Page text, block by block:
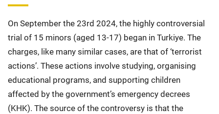
On September the 23rd 2024, the highly controversial
trial of 15 minors (aged 13-17) began in Turkiye. The
charges, like many similar cases, are that of ‘terrorist
actions’. These actions involve studying, organising
educational programs, and supporting children
affected by the government’s emergency decrees
(KHK). The source of the controversy is that the